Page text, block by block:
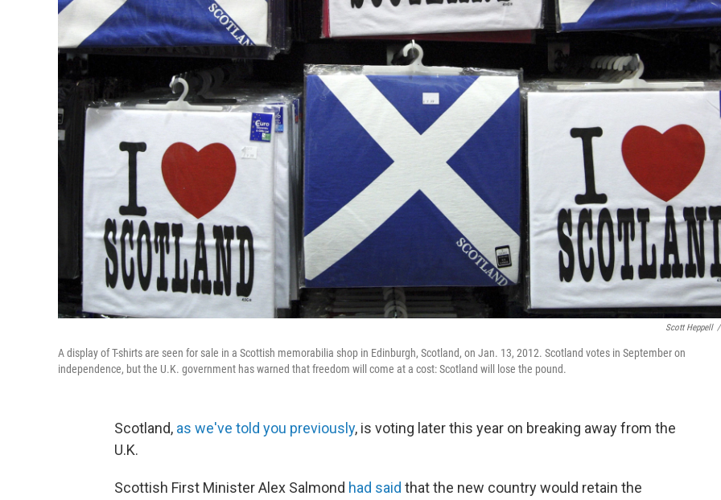
Scott Heppell /
A display of T-shirts are seen for sale in a Scottish memorabilia shop in Edinburgh, Scotland, on Jan. 13, 2012. Scotland votes in September on
independence, but the U.K. government has warned that freedom will come at a cost: Scotland will lose the pound.
Scotland, as we've told you previously, is voting later this year on breaking away from the
U.K.
Scottish First Minister Alex Salmond had said that the new country would retain the